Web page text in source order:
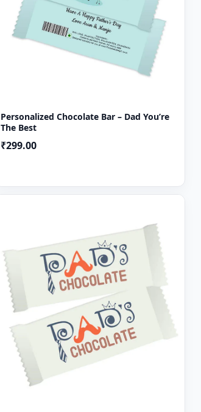
Personalized Chocolate Bar – Dad You’re
The Best
₹299.00